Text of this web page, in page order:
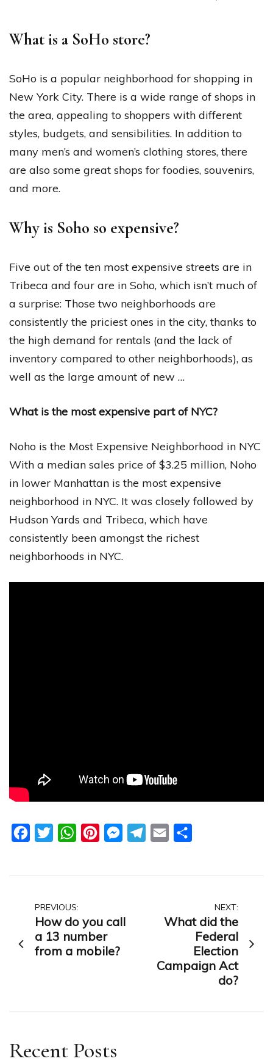
What is a SoHo store?
SoHo is a popular neighborhood for shopping in
New York City. There is a wide range of shops in
the area, appealing to shoppers with different
styles, budgets, and sensibilities. In addition to
many men’s and women’s clothing stores, there
are also some great shops for foodies, souvenirs,
and more.
Why is Soho so expensive?
Five out of the ten most expensive streets are in
Tribeca and four are in Soho, which isn’t much of
a surprise: Those two neighborhoods are
consistently the priciest ones in the city, thanks to
the high demand for rentals (and the lack of
inventory compared to other neighborhoods), as
well as the large amount of new …
What is the most expensive part of NYC?
Noho is the Most Expensive Neighborhood in NYC
With a median sales price of $3.25 million, Noho
in lower Manhattan is the most expensive
neighborhood in NYC. It was closely followed by
Hudson Yards and Tribeca, which have
consistently been amongst the richest
neighborhoods in NYC.
FacebookTwitterWhatsAppPinterestMessengerTelegram
Email
Post
navigation
PREVIOUS:
How do you call
a 13 number
from a mobile?
NEXT:
What did the
Federal
Election
Campaign Act
do?
Recent Posts